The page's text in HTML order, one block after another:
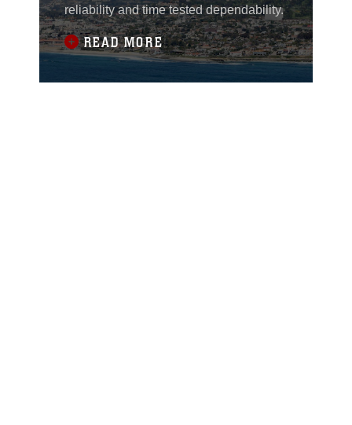
reliability and time tested dependability.
READ MORE